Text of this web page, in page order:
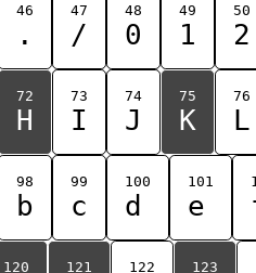
46
.
47
/
48
0
49
1
50
2
72
H
73
I
74
J
75
K
76
L
98
b
99
c
100
d
101
e
120 121 122 123